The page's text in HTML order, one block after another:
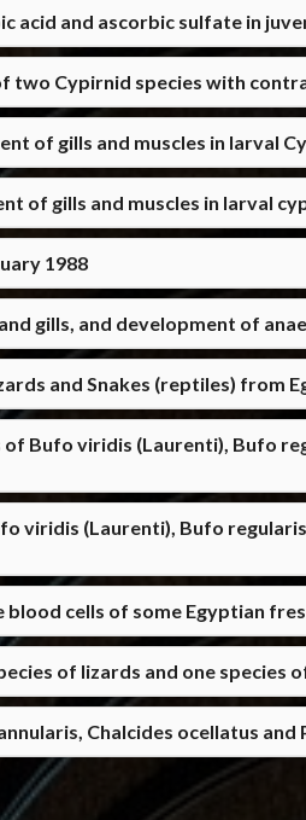
acid and ascorbic sulfate in
two Cypirnid species with
of gills and muscles in larval
of gills and muscles in larval
1988
gills, and development of
and Snakes (reptiles) from
Bufo viridis (Laurenti), Bufo
viridis (Laurenti), Bufo
cells of some Egyptian
of lizards and one species
Chalcides ocellatus